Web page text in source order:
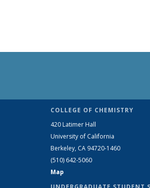
COLLEGE OF CHEMISTRY
420 Latimer Hall
University of California
Berkeley, CA 94720-1460
(510) 642-5060
Map